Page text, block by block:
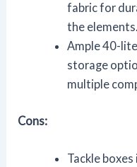
fabric for
the elements.
Ample 40-
storage
multiple
Cons:
Tackle